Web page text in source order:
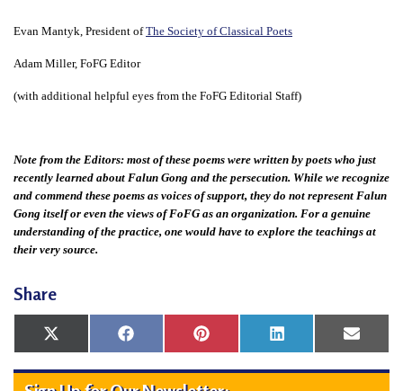
Evan Mantyk, President ofThe Society of Classical Poets
Adam Miller, FoFG Editor
(with additional helpful eyes from the FoFG Editorial Staff)
Note from the Editors: most of these poems were written by poets who just
recently learned about Falun Gong and the persecution. While we recognize
and commend these poems as voices of support, they do not represent Falun
Gong itself or even the views of FoFG as an organization. For a genuine
understanding of the practice, one would have to explore the teachings at
their very source.
Share
Share
X
(Twitter)
Share
Facebook Share
Pinterest Share
LinkedIn Share
Email